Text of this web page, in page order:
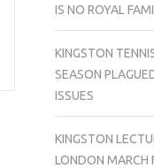
IS NO ROYAL
KINGSTON
SEASON
ISSUES
KINGSTON
LONDON MARCH